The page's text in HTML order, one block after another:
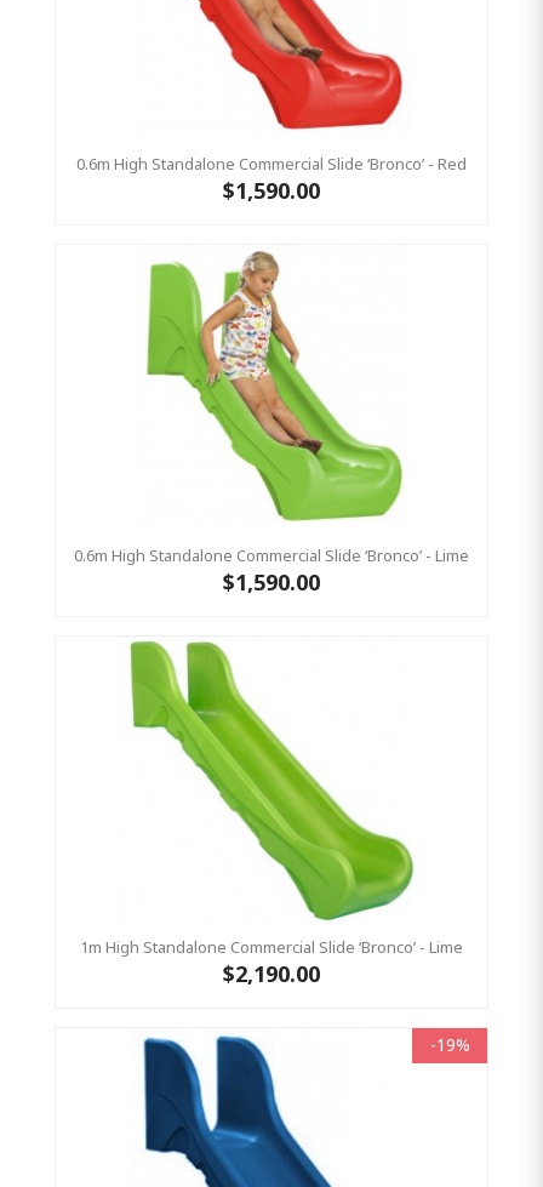
0.6m High Standalone Commercial Slide ‘Bronco’ - Red
$1,590.00
0.6m High Standalone Commercial Slide ‘Bronco’ - Lime
$1,590.00
1m High Standalone Commercial Slide ‘Bronco’ - Lime
$2,190.00
-19%